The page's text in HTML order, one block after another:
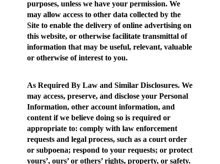
purposes, unless we have your permission. We
may allow access to other data collected by the
Site to enable the delivery of online advertising on
this website, or otherwise facilitate transmittal of
information that may be useful, relevant, valuable
or otherwise of interest to you.
As Required By Law and Similar Disclosures. We
may access, preserve, and disclose your Personal
Information, other account information, and
content if we believe doing so is required or
appropriate to: comply with law enforcement
requests and legal process, such as a court order
or subpoena; respond to your requests; or protect
yours’, ours’ or others’ rights, property, or safety.